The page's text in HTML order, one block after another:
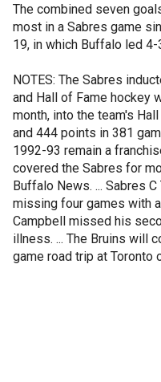
The combined seven
most in a Sabres game
19, in which Buffalo led
NOTES: The Sabres
and Hall of Fame hockey
month, into the team's
and 444 points in 381
1992-93 remain a
covered the Sabres for
Buffalo News. ... Sabres
missing four games with
Campbell missed his
illness. ... The Bruins will
game road trip at Toronto